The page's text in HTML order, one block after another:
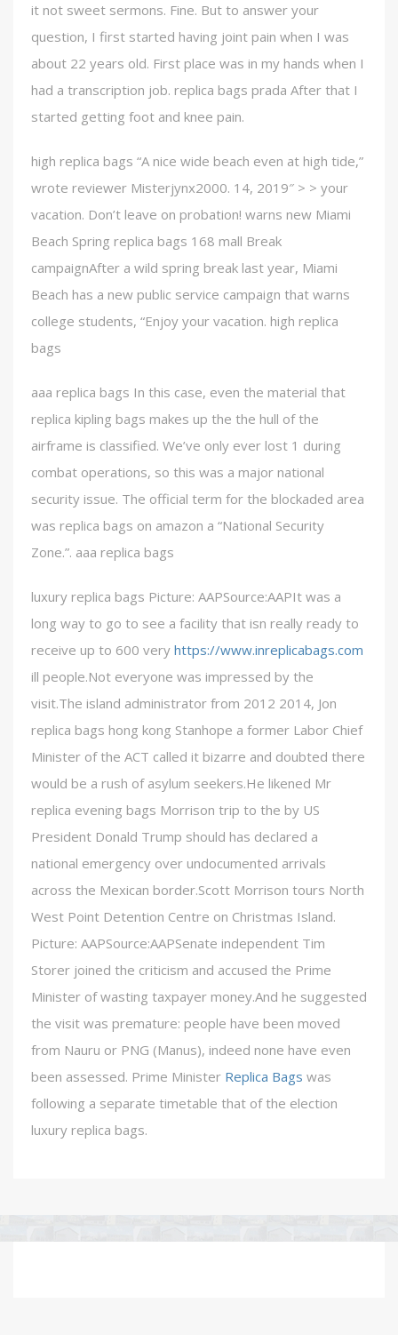
it not sweet sermons. Fine. But to answer your
question, I first started having joint pain when I was
about 22 years old. First place was in my hands when I
had a transcription job. replica bags prada After that I
started getting foot and knee pain.
high replica bags “A nice wide beach even at high tide,”
wrote reviewer Misterjynx2000. 14, 2019″ > > your
vacation. Don’t leave on probation! warns new Miami
Beach Spring replica bags 168 mall Break
campaignAfter a wild spring break last year, Miami
Beach has a new public service campaign that warns
college students, “Enjoy your vacation. high replica
bags
aaa replica bags In this case, even the material that
replica kipling bags makes up the the hull of the
airframe is classified. We’ve only ever lost 1 during
combat operations, so this was a major national
security issue. The official term for the blockaded area
was replica bags on amazon a “National Security
Zone.”. aaa replica bags
luxury replica bags Picture: AAPSource:AAPIt was a
long way to go to see a facility that isn really ready to
receive up to 600 very https://www.inreplicabags.com
ill people.Not everyone was impressed by the
visit.The island administrator from 2012 2014, Jon
replica bags hong kong Stanhope a former Labor Chief
Minister of the ACT called it bizarre and doubted there
would be a rush of asylum seekers.He likened Mr
replica evening bags Morrison trip to the by US
President Donald Trump should has declared a
national emergency over undocumented arrivals
across the Mexican border.Scott Morrison tours North
West Point Detention Centre on Christmas Island.
Picture: AAPSource:AAPSenate independent Tim
Storer joined the criticism and accused the Prime
Minister of wasting taxpayer money.And he suggested
the visit was premature: people have been moved
from Nauru or PNG (Manus), indeed none have even
been assessed. Prime Minister Replica Bags was
following a separate timetable that of the election
luxury replica bags.